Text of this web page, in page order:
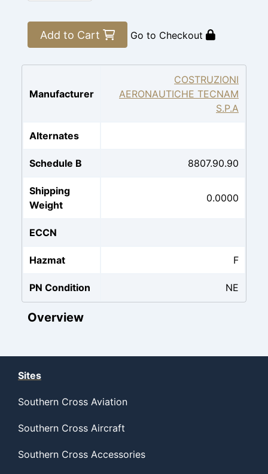
Add to Cart Go to Checkout
Manufacturer
COSTRUZIONI
AERONAUTICHE TECNAM
S.P.A
Alternates
Schedule B 8807.90.90
Shipping
Weight
0.0000
ECCN
Hazmat F
PN Condition NE
Overview
Sites
Southern Cross Aviation
Southern Cross Aircraft
Southern Cross Accessories